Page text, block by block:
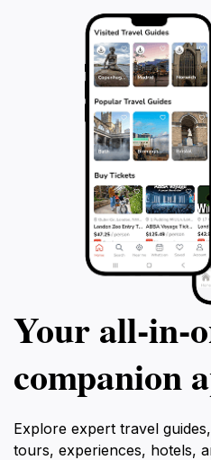
Your
companion
Explore expert travel
tours, experiences, hotels,